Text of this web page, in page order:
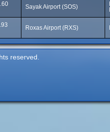
Sayak Airport (SOS)
Roxas Airport (RXS)
reserved.